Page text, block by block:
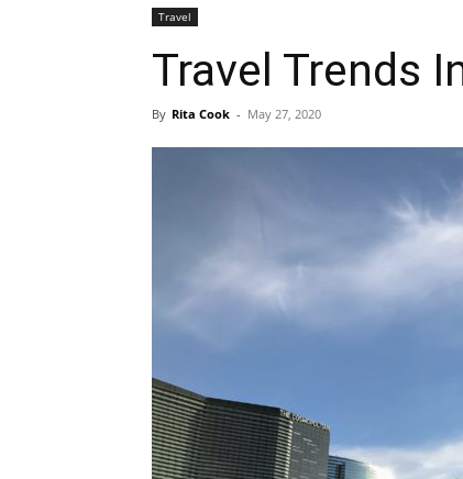
Travel
Travel Trends
By Rita Cook - May 27, 2020